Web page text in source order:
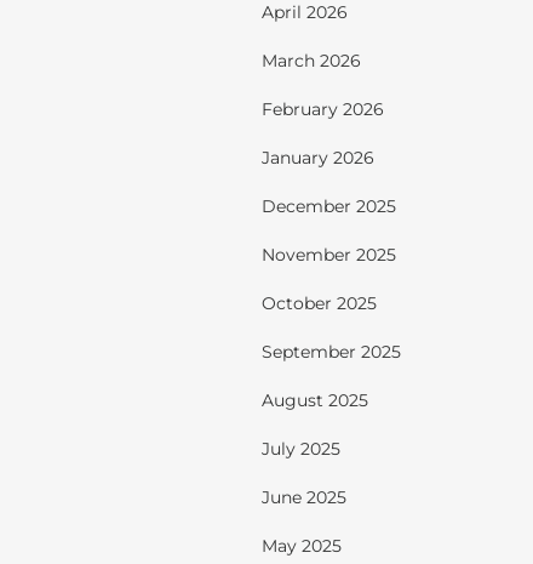
April 2026
March 2026
February 2026
January 2026
December 2025
November 2025
October 2025
September 2025
August 2025
July 2025
June 2025
May 2025